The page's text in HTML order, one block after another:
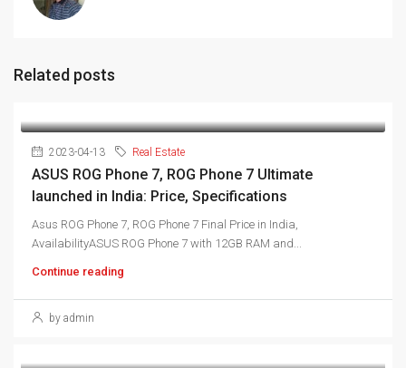
Related posts
2023-04-13 Real Estate
ASUS ROG Phone 7, ROG Phone 7 Ultimate
launched in India: Price, Specifications
Asus ROG Phone 7, ROG Phone 7 Final Price in India,
AvailabilityASUS ROG Phone 7 with 12GB RAM and...
Continue reading
by admin